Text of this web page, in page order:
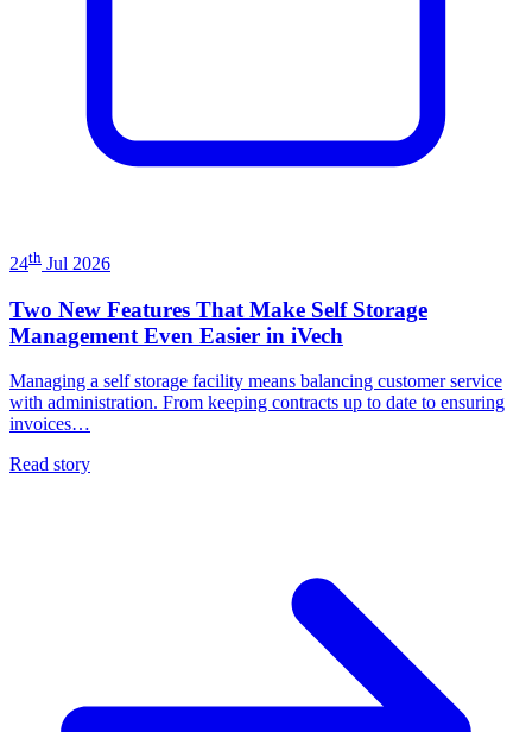
24th Jul 2026
Two New Features That Make Self Storage
Management Even Easier in iVech
Managing a self storage facility means balancing customer service
with administration. From keeping contracts up to date to ensuring
invoices…
Read story